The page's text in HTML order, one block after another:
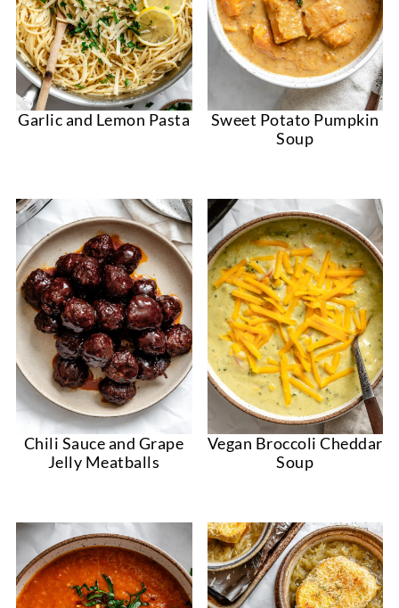
Garlic and Lemon Pasta
Sweet Potato Pumpkin
Soup
Chili Sauce and Grape
Jelly Meatballs
Vegan Broccoli Cheddar
Soup